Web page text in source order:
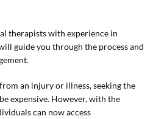
therapists with experience in
guide you through the process and
an injury or illness, seeking the
expensive. However, with the
can now access